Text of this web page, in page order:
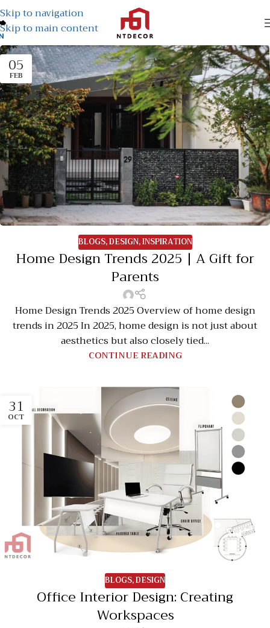
Skip to navigation
Skip to main content
05
FEB
BLOGS,DESIGN,INSPIRATION
Home Design Trends 2025 | A Gift for
Parents
Home Design Trends 2025 Overview of home design
trends in 2025 In 2025, home design is not just about
aesthetics but also closely tied...
CONTINUE READING
31
OCT
BLOGS,DESIGN
Office Interior Design: Creating
Workspaces